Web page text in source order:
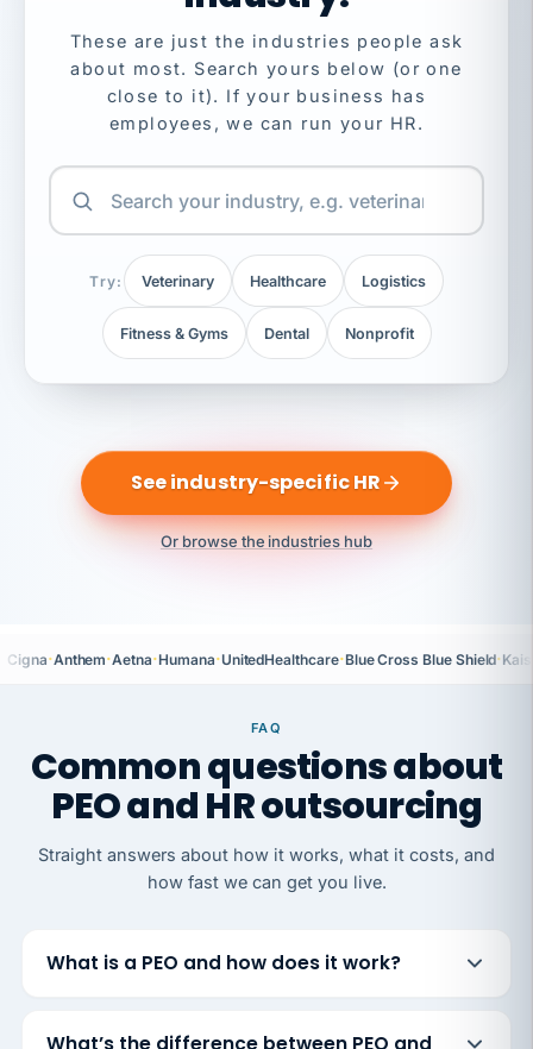
These are just the industries people ask
about most. Search yours below (or one
close to it). If your business has
employees, we can run your HR.
Try: Veterinary Healthcare Logistics
Fitness & Gyms Dental Nonprofit
See industry-specific HR
Or browse the industries hub
Cigna·Anthem·Aetna·Humana·UnitedHealthcare·Blue Cross Blue Shield·
FAQ
Common questions about
PEO and HR outsourcing
Straight answers about how it works, what it costs, and
how fast we can get you live.
What is a PEO and how does it work?
What’s the difference between PEO and